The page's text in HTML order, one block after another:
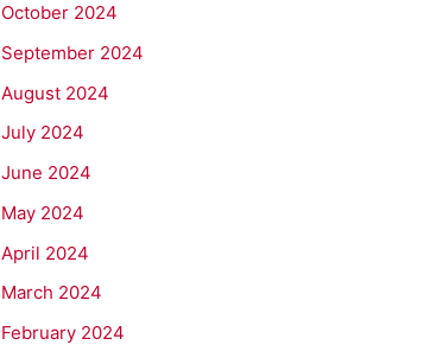
October 2024
September 2024
August 2024
July 2024
June 2024
May 2024
April 2024
March 2024
February 2024